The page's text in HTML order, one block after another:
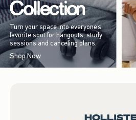
Turn your space into everyone’s
favorite spot for hangouts, study
sessions and canceling plans.
Shop Now